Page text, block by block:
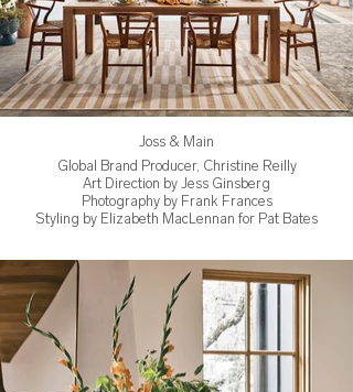
Joss & Main
Global Brand Producer, Christine Reilly
Art Direction by Jess Ginsberg
Photography by Frank Frances
Styling by Elizabeth MacLennan for Pat Bates